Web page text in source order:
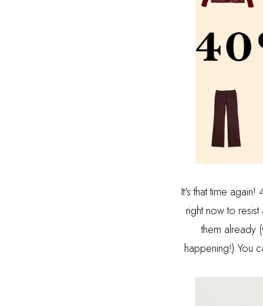
It's that time
right now to
them already
happening!) You